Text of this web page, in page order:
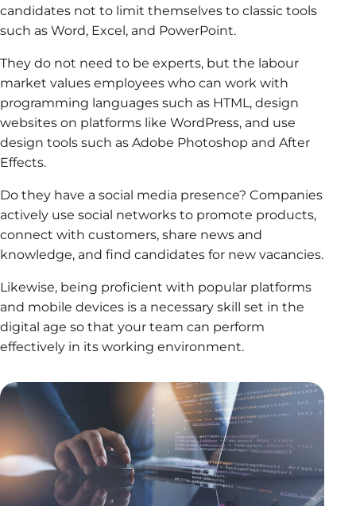
candidates not to limit themselves to classic tools
such as Word, Excel, and PowerPoint.
They do not need to be experts, but the labour
market values employees who can work with
programming languages such as HTML, design
websites on platforms like WordPress, and use
design tools such as Adobe Photoshop and After
Effects.
Do they have a social media presence? Companies
actively use social networks to promote products,
connect with customers, share news and
knowledge, and find candidates for new vacancies.
Likewise, being proficient with popular platforms
and mobile devices is a necessary skill set in the
digital age so that your team can perform
effectively in its working environment.